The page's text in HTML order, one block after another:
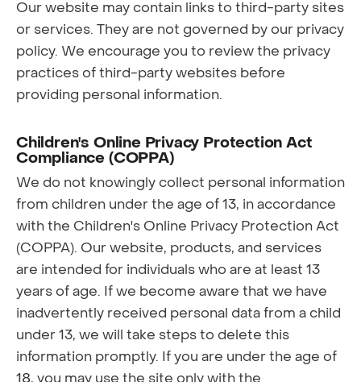
Our website may contain links to third-party sites
or services. They are not governed by our privacy
policy. We encourage you to review the privacy
practices of third-party websites before
providing personal information.
Children's Online Privacy Protection Act
Compliance (COPPA)
We do not knowingly collect personal information
from children under the age of 13, in accordance
with the Children's Online Privacy Protection Act
(COPPA). Our website, products, and services
are intended for individuals who are at least 13
years of age. If we become aware that we have
inadvertently received personal data from a child
under 13, we will take steps to delete this
information promptly. If you are under the age of